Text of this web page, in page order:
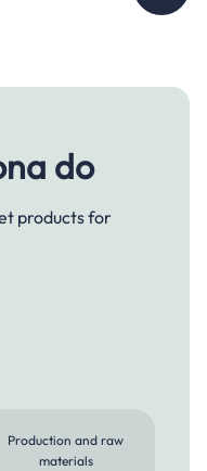
do
products for
Production and raw
materials